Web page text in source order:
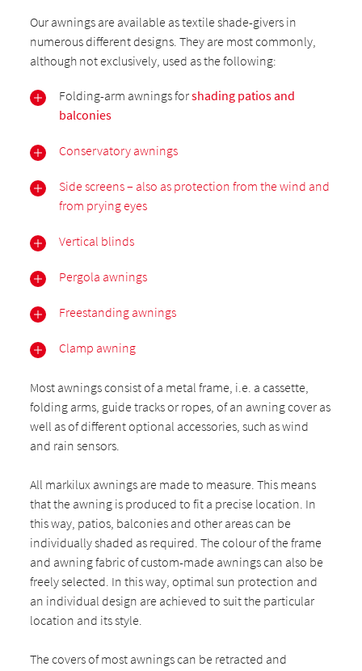
Our awnings are available as textile shade-givers in
numerous different designs. They are most commonly,
although not exclusively, used as the following:
Folding-arm awnings forshading patios and
balconies
Conservatory awnings
Side screens – also as protection from the wind and
from prying eyes
Vertical blinds
Pergola awnings
Freestanding awnings
Clamp awning
Most awnings consist of a metal frame, i.e. a cassette,
folding arms, guide tracks or ropes, of an awning cover as
well as of different optional accessories, such as wind
and rain sensors.
All markilux awnings are made to measure. This means
that the awning is produced to fit a precise location. In
this way, patios, balconies and other areas can be
individually shaded as required. The colour of the frame
and awning fabric of custom-made awnings can also be
freely selected. In this way, optimal sun protection and
an individual design are achieved to suit the particular
location and its style.
The covers of most awnings can be retracted and